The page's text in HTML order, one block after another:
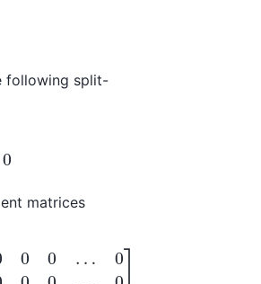
following split-
matrices
0 1 …0
⋮ 00